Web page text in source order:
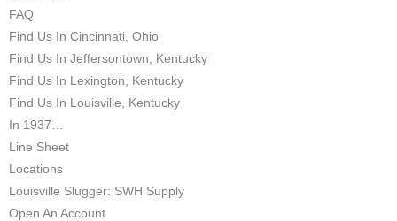
FAQ
Find Us In Cincinnati, Ohio
Find Us In Jeffersontown, Kentucky
Find Us In Lexington, Kentucky
Find Us In Louisville, Kentucky
In 1937…
Line Sheet
Locations
Louisville Slugger: SWH Supply
Open An Account